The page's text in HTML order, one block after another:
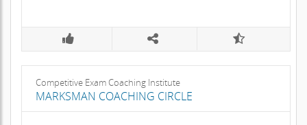
Competitive Exam Coaching Institute
MARKSMAN COACHING CIRCLE